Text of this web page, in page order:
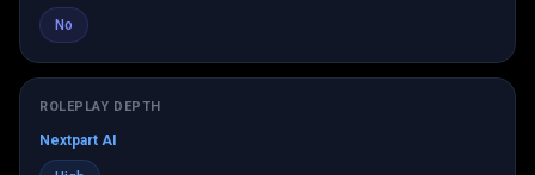
No
ROLEPLAY DEPTH
Nextpart AI